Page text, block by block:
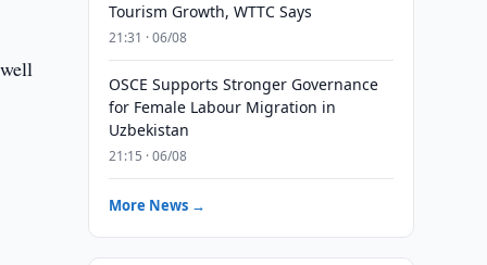
Tourism Growth, WTTC Says
21:31 · 06/08
OSCE Supports Stronger Governance
for Female Labour Migration in
Uzbekistan
21:15 · 06/08
More News →